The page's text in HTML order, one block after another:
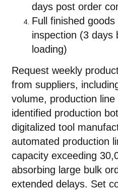
days post order
Full finished
inspection (3 days
loading)
Request weekly
from suppliers,
volume, production line
identified production
digitalized tool
automated production
capacity exceeding
absorbing large bulk
extended delays. Set